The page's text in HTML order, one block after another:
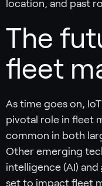
location, and past
The
fleet
As time goes on,
pivotal role in fleet
common in both
Other emerging
intelligence (AI) and
set to impact fleet